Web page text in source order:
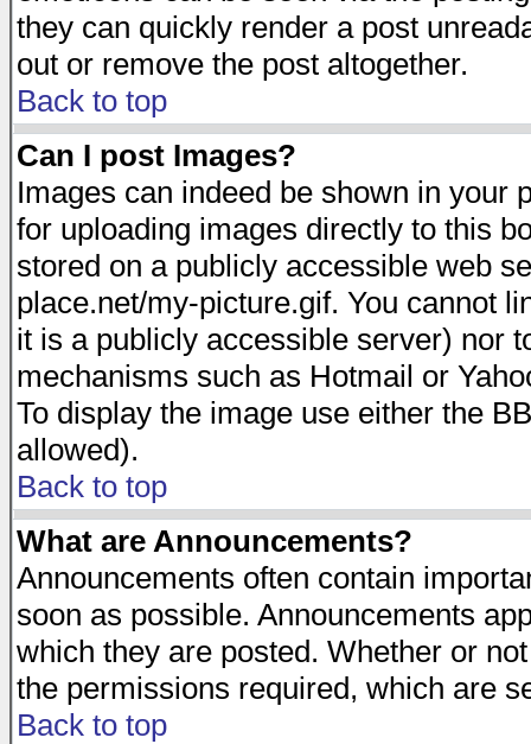
they can quickly render a post
out or remove the post altogether.
Back to top
Can I post Images?
Images can indeed be shown in your
for uploading images directly to this
stored on a publicly accessible web
place.net/my-picture.gif. You cannot
it is a publicly accessible server) nor
mechanisms such as Hotmail or
To display the image use either the
allowed).
Back to top
What are Announcements?
Announcements often contain
soon as possible. Announcements
which they are posted. Whether or
the permissions required, which are
Back to top